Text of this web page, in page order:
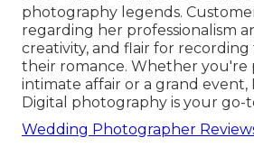
photography legends.
regarding her professionalism
creativity, and flair for
their romance. Whether you're
intimate affair or a grand event,
Digital photography is your go-
Wedding Photographer